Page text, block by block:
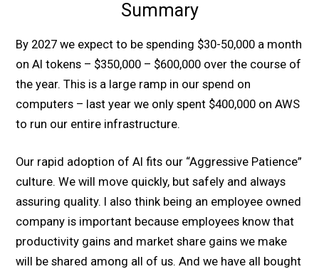
Summary
By 2027 we expect to be spending $30-50,000 a month
on AI tokens – $350,000 – $600,000 over the course of
the year. This is a large ramp in our spend on
computers – last year we only spent $400,000 on AWS
to run our entire infrastructure.
Our rapid adoption of AI fits our “Aggressive Patience”
culture. We will move quickly, but safely and always
assuring quality. I also think being an employee owned
company is important because employees know that
productivity gains and market share gains we make
will be shared among all of us. And we have all bought